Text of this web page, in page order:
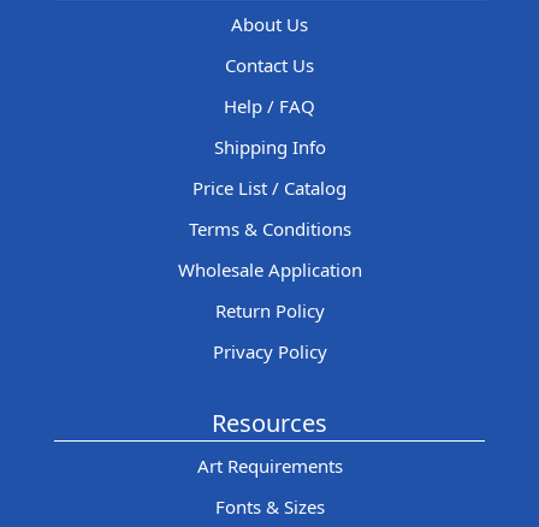
About Us
Contact Us
Help / FAQ
Shipping Info
Price List / Catalog
Terms & Conditions
Wholesale Application
Return Policy
Privacy Policy
Resources
Art Requirements
Fonts & Sizes